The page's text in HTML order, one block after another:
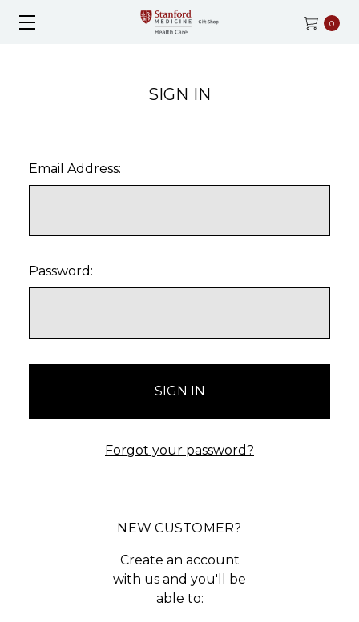
0
SIGN IN
Email Address:
Password:
Forgot your password?
NEW CUSTOMER?
Create an account
with us and you'll be
able to: